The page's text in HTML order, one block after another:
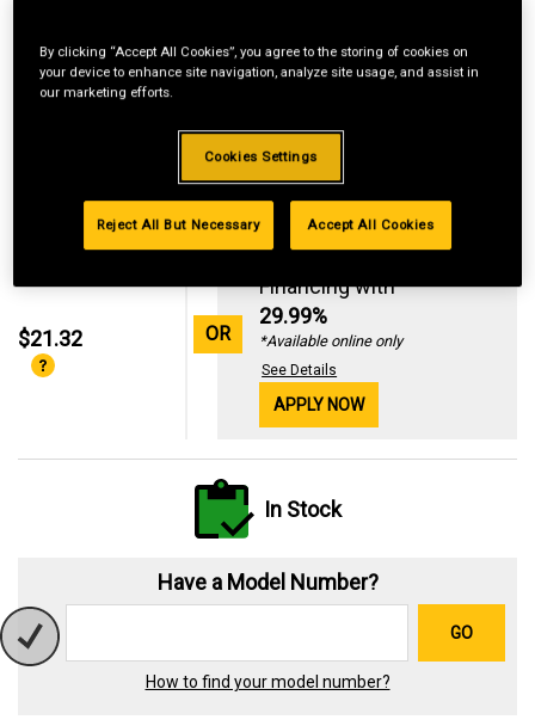
$21.32 OR
Standard Revolving
Financing with
29.99%
*Available online only
See Details
APPLY NOW
In Stock
Have a Model Number?
GO
How to find your model number?
By clicking “Accept All Cookies”, you agree to the storing of cookies on
your device to enhance site navigation, analyze site usage, and assist in
our marketing efforts.
Cookies Settings
Reject All But Necessary Accept All Cookies